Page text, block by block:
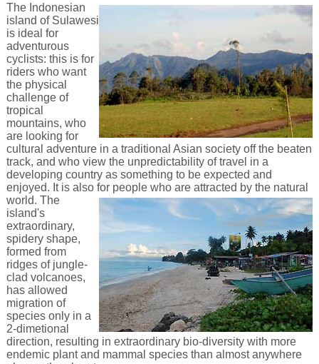
The Indonesian
island of Sulawesi
is ideal for
adventurous
cyclists: this is for
riders who want
the physical
challenge of
tropical
mountains, who
are looking for
cultural adventure in a traditional Asian society off the beaten
track, and who view the unpredictability of travel in a
developing country as something to be expected and
enjoyed. It is also for people who are attracted by the natural
world. The
island's
extraordinary,
spidery shape,
formed from
ridges of jungle-
clad volcanoes,
has allowed
migration of
species only in a
2-dimetional
direction, resulting in extraordinary bio-diversity with more
endemic plant and mammal species than almost anywhere